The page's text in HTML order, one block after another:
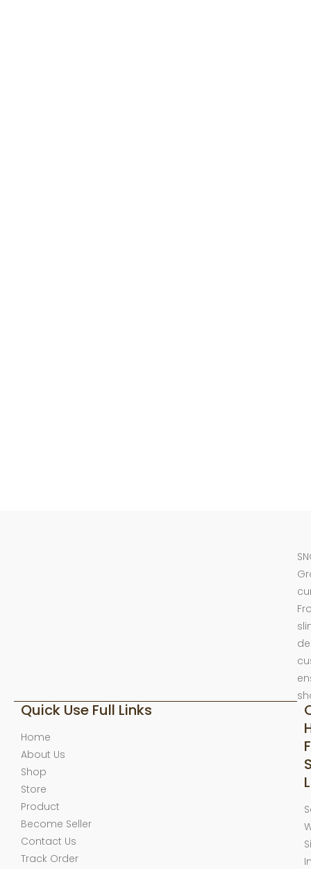
Quick Use Full Links
Home
About Us
Shop
Store
Product
Become Seller
Contact Us
Track Order